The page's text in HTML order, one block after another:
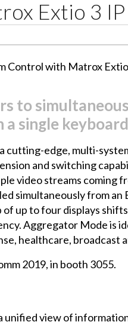
Extio 3
to
single
cutting-edge, multi-
and switching
video streams coming
simultaneously from
up to four displays
Aggregator Mode is
healthcare, broadcast
2019, in booth 3055.
view of